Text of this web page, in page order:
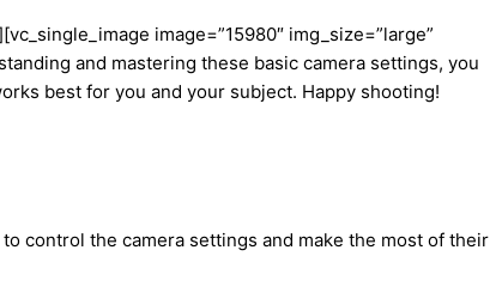
image=”15980″ img_size=”large”
and mastering these basic camera settings, you
best for you and your subject. Happy shooting!
control the camera settings and make the most of their